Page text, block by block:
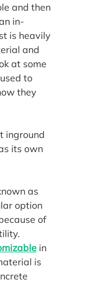
and then
in-
is heavily
and
at some
to
they
inground
its own
as
option
of
in
is